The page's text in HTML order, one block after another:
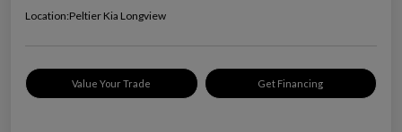
Location:Peltier Kia Longview
Value Your Trade Get Financing